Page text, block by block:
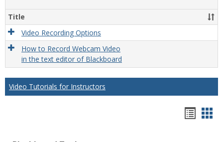
Title
Video Recording Options
How to Record Webcam Video
in the text editor of Blackboard
Video Tutorials for Instructors